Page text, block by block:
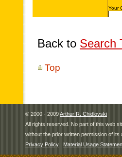
Back to Search
Top
© 2000 - 2009Arthur R. Chidlovski
All rights reserved. No part of this web
without the prior written permission of its
Privacy Policy | Material Usage